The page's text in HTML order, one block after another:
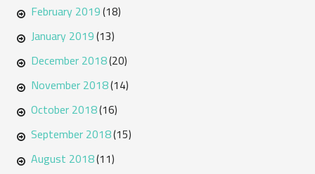
February 2019(18)
January 2019(13)
December 2018(20)
November 2018(14)
October 2018(16)
September 2018(15)
August 2018(11)